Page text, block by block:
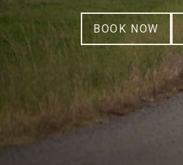
BOOK NOW